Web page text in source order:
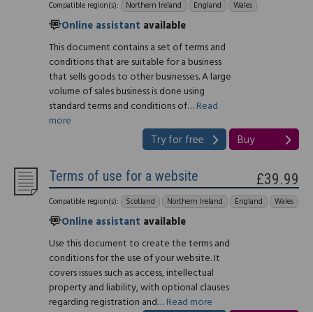
Compatible region(s): Northern Ireland England Wales
Online assistant available
This document contains a set of terms and
conditions that are suitable for a business
that sells goods to other businesses. A large
volume of sales business is done using
standard terms and conditions of…Read
more
Try for free Buy
Terms of use for a website
Compatible region(s): Scotland Northern Ireland England Wales
Online assistant available
Use this document to create the terms and
conditions for the use of your website. It
covers issues such as access, intellectual
property and liability, with optional clauses
regarding registration and…Read more
£39.99